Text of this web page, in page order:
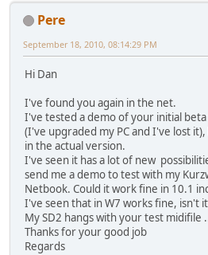
Pere
September 18, 2010, 08:14:29 PM
Hi Dan
I've found you again in the net.
I've tested a demo of your initial
(I've upgraded my PC and I've lost
in the actual version.
I've seen it has a lot of new
send me a demo to test with my
Netbook. Could it work fine in 10.1
I've seen that in W7 works fine, isn't
My SD2 hangs with your test midifile
Thanks for your good job
Regards